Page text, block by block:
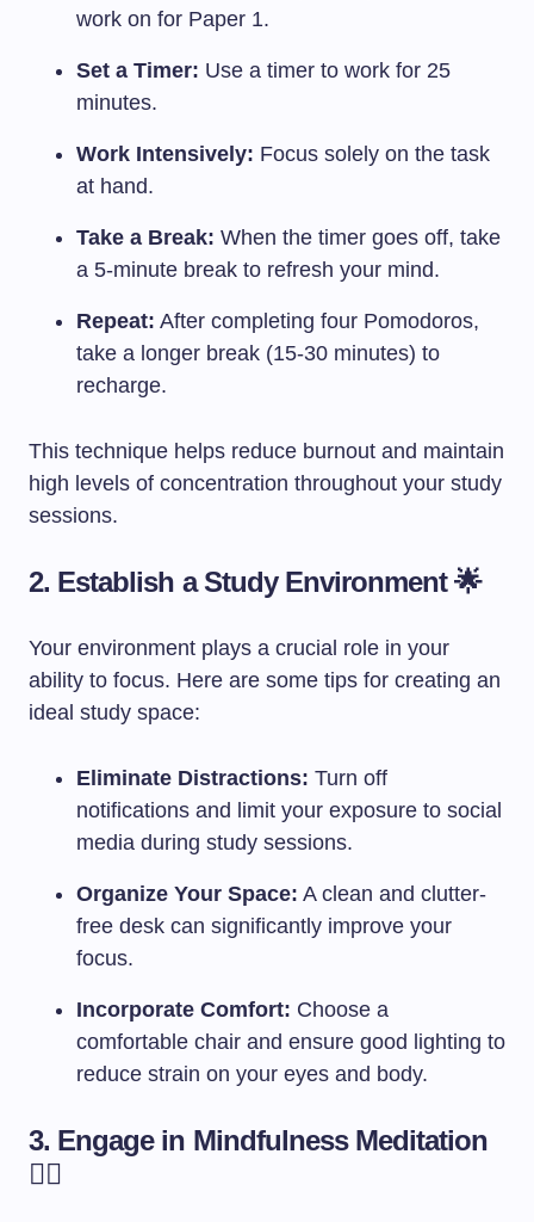
work on for Paper 1.
Set a Timer: Use a timer to work for 25
minutes.
Work Intensively: Focus solely on the task
at hand.
Take a Break: When the timer goes off, take
a 5-minute break to refresh your mind.
Repeat: After completing four Pomodoros,
take a longer break (15-30 minutes) to
recharge.
This technique helps reduce burnout and maintain
high levels of concentration throughout your study
sessions.
2. Establish a Study Environment 🌟
Your environment plays a crucial role in your
ability to focus. Here are some tips for creating an
ideal study space:
Eliminate Distractions: Turn off
notifications and limit your exposure to social
media during study sessions.
Organize Your Space: A clean and clutter-
free desk can significantly improve your
focus.
Incorporate Comfort: Choose a
comfortable chair and ensure good lighting to
reduce strain on your eyes and body.
3. Engage in Mindfulness Meditation
🧘‍♂️